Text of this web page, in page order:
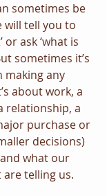
sometimes be
will tell you to
or ask ‘what is
sometimes it’s
making any
about work, a
relationship, a
purchase or
decisions)
what our
telling us.